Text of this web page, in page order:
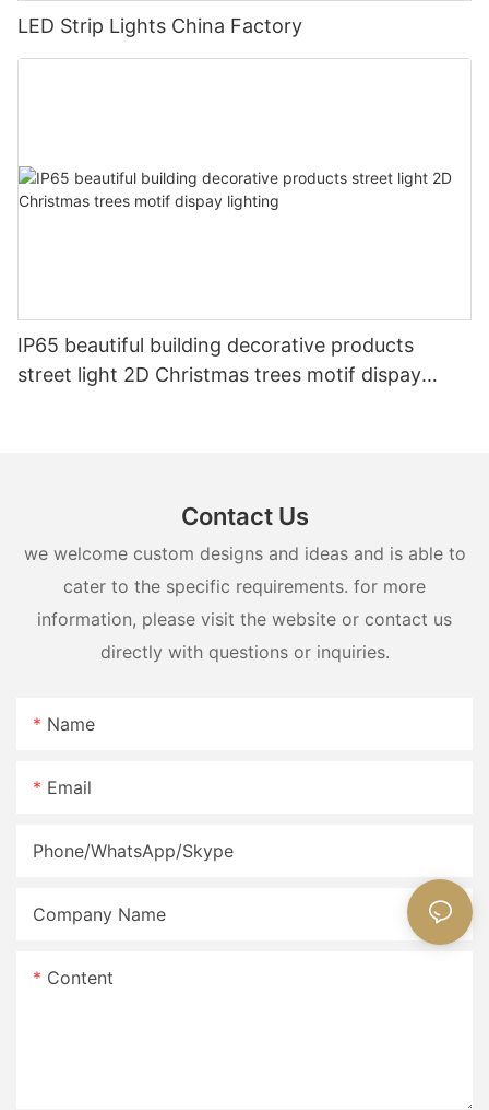
LED Strip Lights China Factory
IP65 beautiful building decorative products
street light 2D Christmas trees motif dispay
Contact Us
we welcome custom designs and ideas and is able to
cater to the specific requirements. for more
information, please visit the website or contact us
directly with questions or inquiries.
Name
Email
Phone/WhatsApp/Skype
Company Name
Content